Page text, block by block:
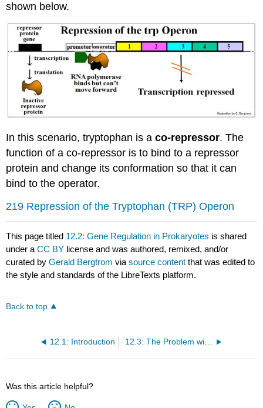
shown below.
In this scenario, tryptophan is a co-repressor. The
function of a co-repressor is to bind to a repressor
protein and change its conformation so that it can
bind to the operator.
219 Repression of the Tryptophan (TRP) Operon
This page titled 12.2: Gene Regulation in Prokaryotes is shared
under aCC BY license and was authored, remixed, and/or
curated byGerald Bergtrom viasource content that was edited to
the style and standards of the LibreTexts platform.
Back to top
12.1: Introduction 12.3: The Problem with Unregulated (Housekeeping) Genes in All Cells
Was this article helpful?